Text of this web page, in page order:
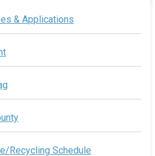
& Applications
Recycling Schedule